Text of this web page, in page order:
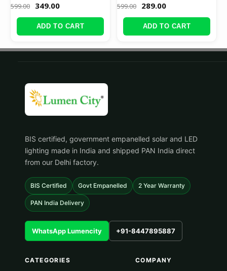
599.00 349.00
ADD TO CART
599.00 289.00
ADD TO CART
BIS certified, government empanelled solar and LED
lighting made in India and shipped PAN India direct
from our Delhi factory.
BIS Certified Govt Empanelled 2 Year Warranty
PAN India Delivery
WhatsApp Lumencity +91-8447895887
CATEGORIES COMPANY